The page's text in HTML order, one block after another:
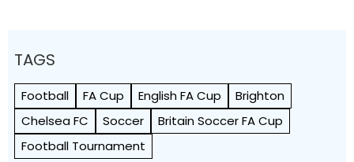
TAGS
Football FA Cup English FA Cup
Brighton
Chelsea FC
Soccer
Britain Soccer FA Cup
Football Tournament